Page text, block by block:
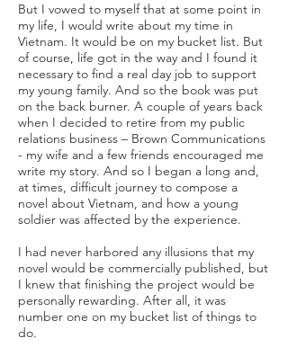
But I vowed to myself that at some point in
my life, I would write about my time in
Vietnam. It would be on my bucket list. But
of course, life got in the way and I found it
necessary to find a real day job to support
my young family. And so the book was put
on the back burner. A couple of years back
when I decided to retire from my public
relations business – Brown Communications
- my wife and a few friends encouraged me
write my story. And so I began a long and,
at times, difficult journey to compose a
novel about Vietnam, and how a young
soldier was affected by the experience.
I had never harbored any illusions that my
novel would be commercially published, but
I knew that finishing the project would be
personally rewarding. After all, it was
number one on my bucket list of things to
do.